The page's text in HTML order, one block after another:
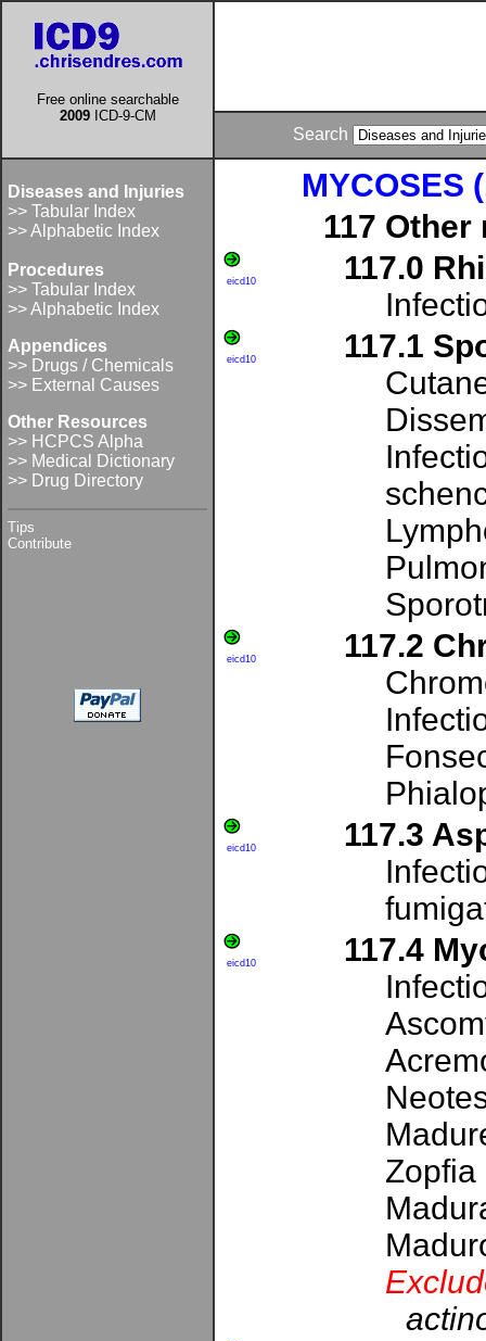
Free online searchable
2009ICD-9-CM
Search
Diseases and Injuries
>> Tabular Index
>> Alphabetic Index
Procedures
>> Tabular Index
>> Alphabetic Index
Appendices
>> Drugs / Chemicals
>> External Causes
Other Resources
>> HCPCS Alpha
>> Medical Dictionary
>> Drug Directory
Tips
Contribute
MYCOSES
117
eicd10
117.0
eicd10
117.1
eicd10
117.2
eicd10
117.3
eicd10
117.4
Zopfia